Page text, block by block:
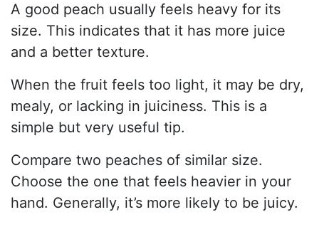
A good peach usually feels heavy for its
size. This indicates that it has more juice
and a better texture.
When the fruit feels too light, it may be dry,
mealy, or lacking in juiciness. This is a
simple but very useful tip.
Compare two peaches of similar size.
Choose the one that feels heavier in your
hand. Generally, it’s more likely to be juicy.